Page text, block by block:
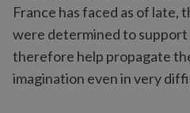
France has faced as of late,
were determined to support
therefore help propagate
imagination even in very